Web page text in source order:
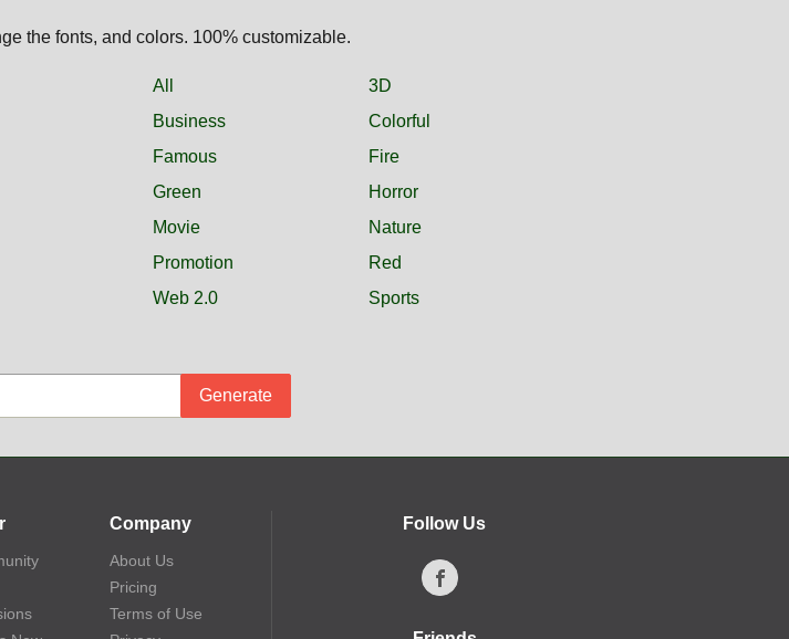
the fonts, and colors. 100% customizable.
All
3D
Business
Colorful
Famous
Fire
Green
Horror
Movie
Nature
Promotion
Red
Web 2.0
Sports
Generate
Follow Us
Company
About Us
Pricing
Terms of Use